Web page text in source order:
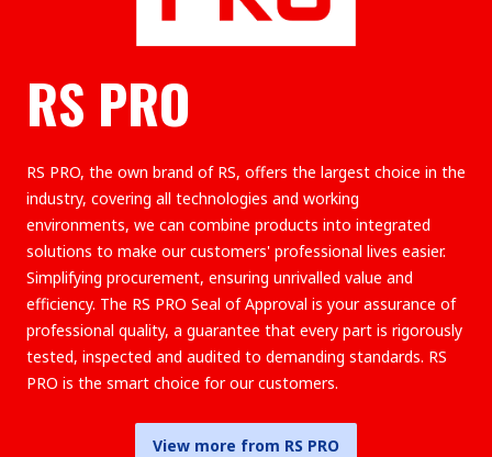
RS PRO
RS PRO, the own brand of RS, offers the largest choice in the
industry, covering all technologies and working
environments, we can combine products into integrated
solutions to make our customers' professional lives easier.
Simplifying procurement, ensuring unrivalled value and
efficiency. The RS PRO Seal of Approval is your assurance of
professional quality, a guarantee that every part is rigorously
tested, inspected and audited to demanding standards. RS
PRO is the smart choice for our customers.
View more from RS PRO